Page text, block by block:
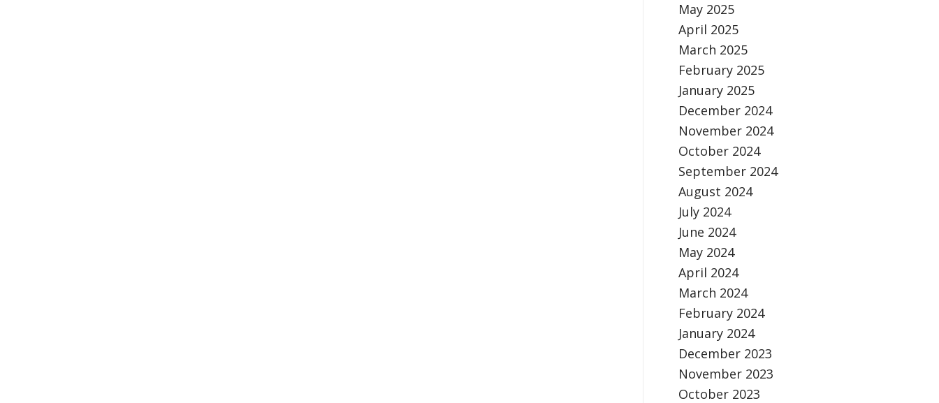
May 2025
April 2025
March 2025
February 2025
January 2025
December 2024
November 2024
October 2024
September 2024
August 2024
July 2024
June 2024
May 2024
April 2024
March 2024
February 2024
January 2024
December 2023
November 2023
October 2023